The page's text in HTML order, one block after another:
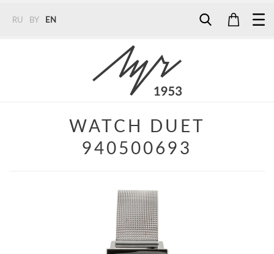
RU BY EN
+375 (29) 272 51 56
WATCH DUET
940500693